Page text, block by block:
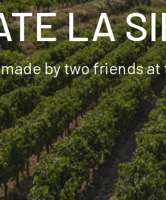
LA
by two friends